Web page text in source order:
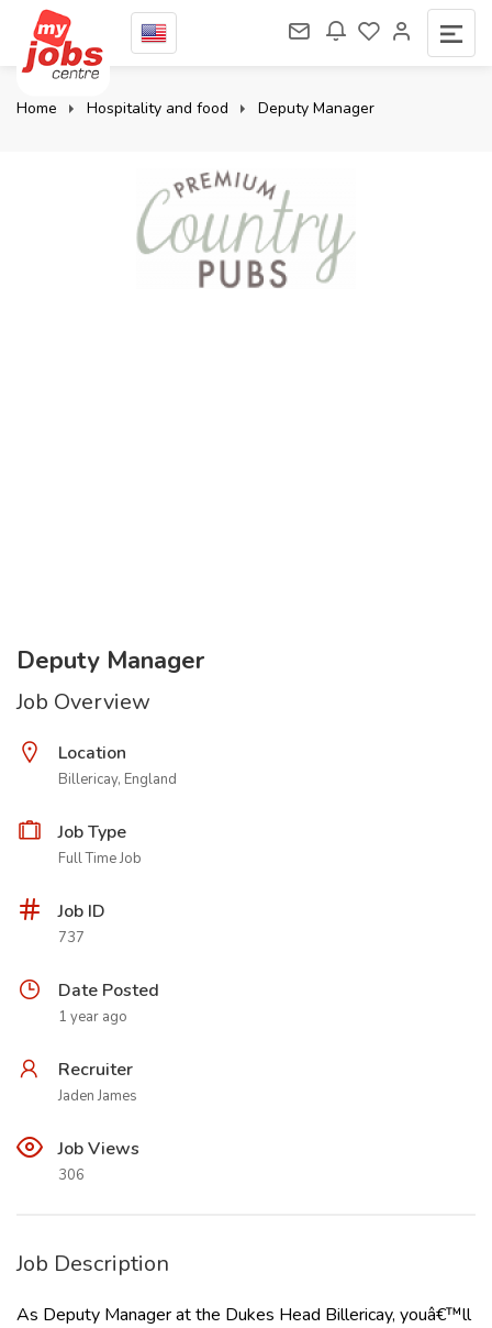
Home Hospitality and food Deputy Manager
Deputy Manager
Job Overview
Location
Billericay, England
Job Type
Full Time Job
Job ID
737
Date Posted
1 year ago
Recruiter
Jaden James
Job Views
306
Job Description
As Deputy Manager at the Dukes Head Billericay, youâ€™ll